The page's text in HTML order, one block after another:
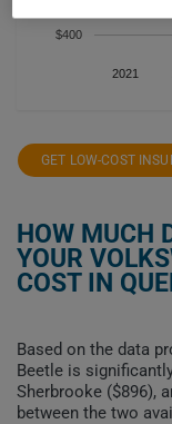
2021
$400
GET LOW-COST
HOW MUCH
YOUR
COST IN
Based on the data
Beetle is
Sherbrooke ($896),
between the two